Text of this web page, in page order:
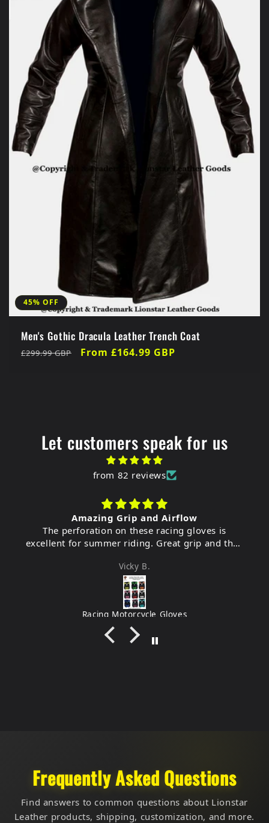
45% OFF
Men's Gothic Dracula Leather Trench Coat
Regular
£299.99 GBP
Sale
From £164.99 GBP
Let customers speak for us
from 82 reviews
Amazing Grip and Airflow
The perforation on these racing gloves is
excellent for summer riding. Great grip and they
Vicky B.
Racing Motorcycle Gloves
Frequently Asked Questions
Find answers to common questions about Lionstar
Leather products, shipping, customization, and more.